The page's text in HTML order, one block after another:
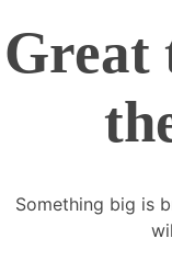
Great
Something big is